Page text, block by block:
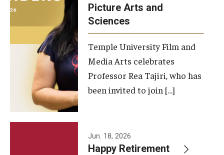
TFMA Social Media
Film Screenings and Exhibitions
Stage Productions
Resources and Opportunities
Study Away
Picture Arts and
Sciences
Temple University Film and
Media Arts celebrates
Professor Rea Tajiri, who has
been invited to join […]
Jun. 18, 2026
Happy Retirement